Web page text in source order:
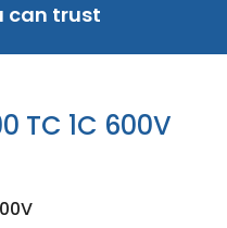
can trust
TC 1C 600V